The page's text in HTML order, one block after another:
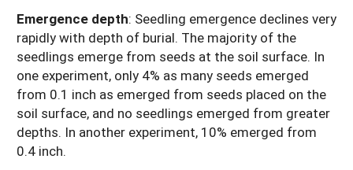
Emergence depth: Seedling emergence declines very
rapidly with depth of burial. The majority of the
seedlings emerge from seeds at the soil surface. In
one experiment, only 4% as many seeds emerged
from 0.1 inch as emerged from seeds placed on the
soil surface, and no seedlings emerged from greater
depths. In another experiment, 10% emerged from
0.4 inch.